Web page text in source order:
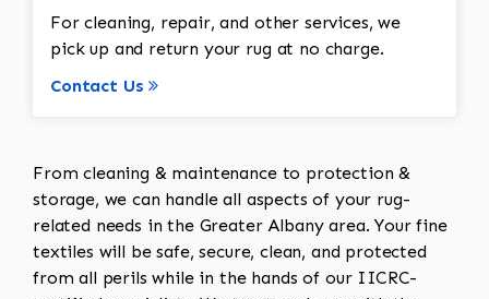
For cleaning, repair, and other services, we
pick up and return your rug at no charge.
Contact Us
From cleaning & maintenance to protection &
storage, we can handle all aspects of your rug-
related needs in the Greater Albany area. Your fine
textiles will be safe, secure, clean, and protected
from all perils while in the hands of our IICRC-